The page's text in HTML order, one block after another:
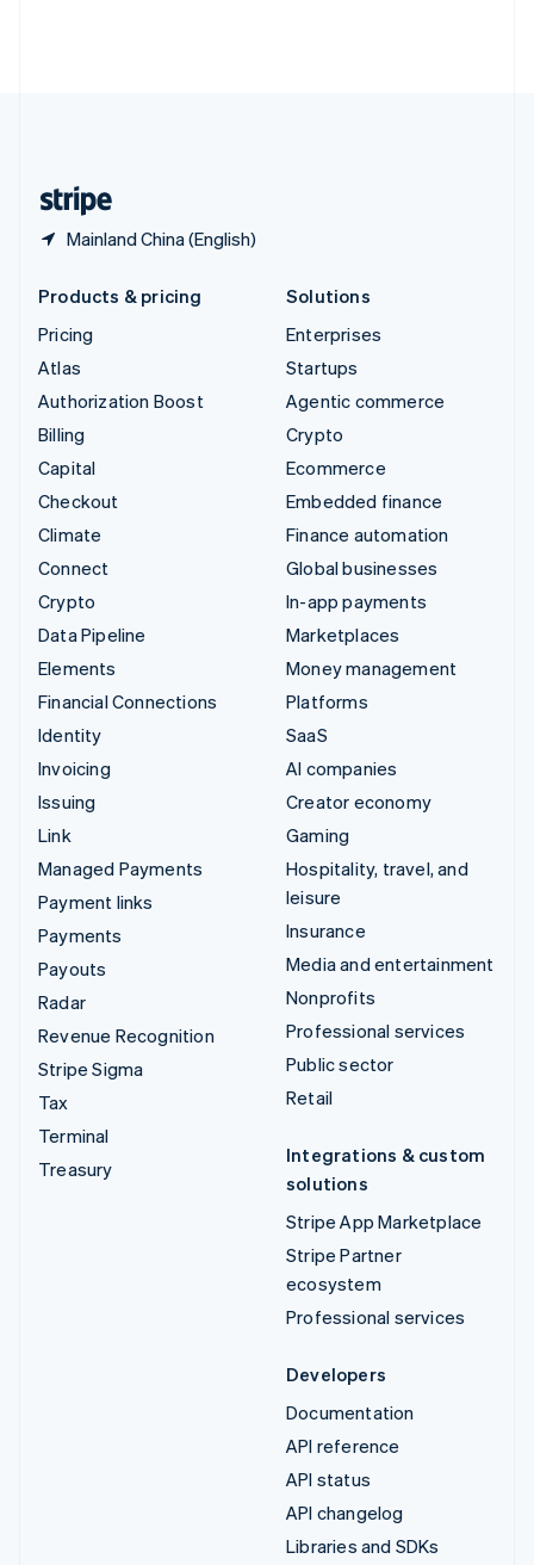
Mainland China (English)
Products & pricing
Pricing
Atlas
Authorization Boost
Billing
Capital
Checkout
Climate
Connect
Crypto
Data Pipeline
Elements
Financial Connections
Identity
Invoicing
Issuing
Link
Managed Payments
Payment links
Payments
Payouts
Radar
Revenue Recognition
Stripe Sigma
Tax
Terminal
Treasury
Solutions
Enterprises
Startups
Agentic commerce
Crypto
Ecommerce
Embedded finance
Finance automation
Global businesses
In-app payments
Marketplaces
Money management
Platforms
SaaS
AI companies
Creator economy
Gaming
Hospitality, travel, and
leisure
Insurance
Media and entertainment
Nonprofits
Professional services
Public sector
Retail
Integrations & custom
solutions
Stripe App Marketplace
Stripe Partner
ecosystem
Professional services
Developers
Documentation
API reference
API status
API changelog
Libraries and SDKs